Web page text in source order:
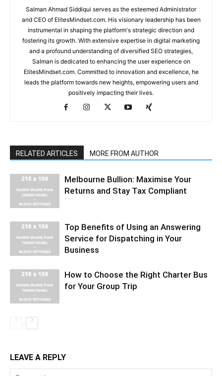
Salman Ahmad Siddiqui serves as the esteemed Administrator
and CEO of ElitesMindset.com. His visionary leadership has been
instrumental in shaping the platform's strategic direction and
fostering its growth. With extensive expertise in digital marketing
and a profound understanding of diversified SEO strategies,
Salman is dedicated to enhancing the user experience on
ElitesMindset.com. Committed to innovation and excellence, he
leads the platform towards new heights, empowering users and
positively impacting their lives.
RELATED ARTICLES MORE FROM AUTHOR
Melbourne Bullion: Maximise Your
Returns and Stay Tax Compliant
Top Benefits of Using an Answering
Service for Dispatching in Your
Business
How to Choose the Right Charter Bus
for Your Group Trip
LEAVE A REPLY